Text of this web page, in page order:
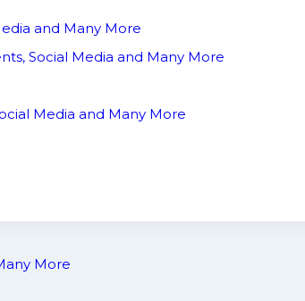
and Many More
Social Media and Many More
Media and Many More
More